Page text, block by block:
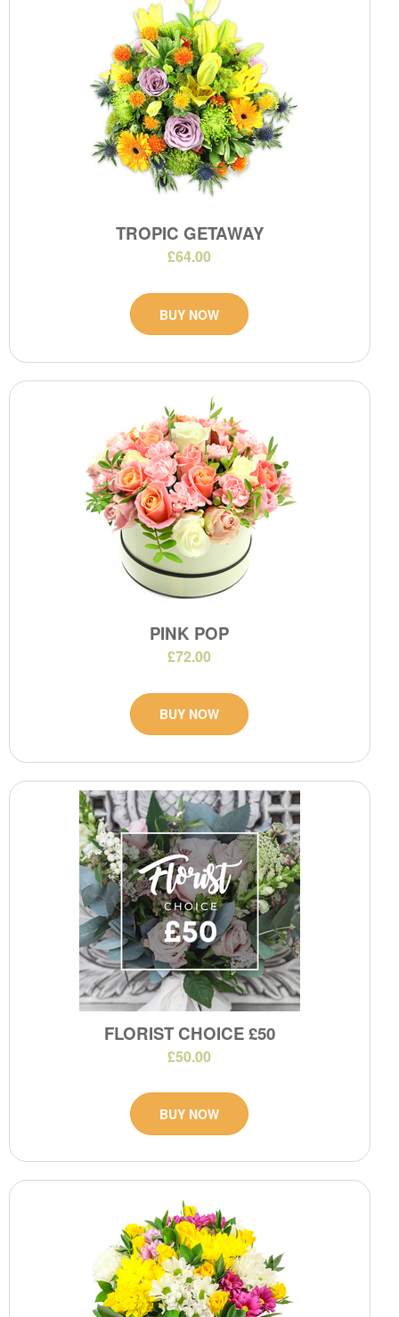
TROPIC GETAWAY
£64.00
BUY NOW
PINK POP
£72.00
BUY NOW
FLORIST CHOICE £50
£50.00
BUY NOW